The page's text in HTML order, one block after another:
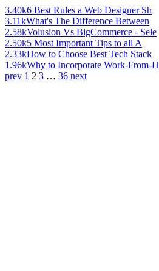
3.40k6 Best Rules a Web Designer Sh
3.11kWhat's The Difference Between
2.58kVolusion Vs BigCommerce - Sele
2.50k5 Most Important Tips to all A
2.33kHow to Choose Best Tech Stack
1.96kWhy to Incorporate Work-From-H
prev 1 2 3 … 36 next